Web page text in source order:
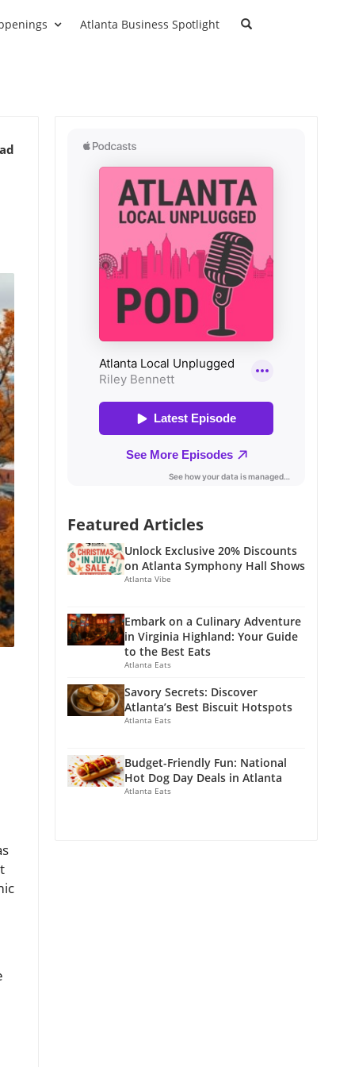
Atlanta Business Spotlight
Featured Articles
Unlock Exclusive 20% Discounts
on Atlanta Symphony Hall Shows
Atlanta Vibe
Embark on a Culinary Adventure
in Virginia Highland: Your Guide
to the Best Eats
Atlanta Eats
Savory Secrets: Discover
Atlanta’s Best Biscuit Hotspots
Atlanta Eats
Budget-Friendly Fun: National
Hot Dog Day Deals in Atlanta
Atlanta Eats